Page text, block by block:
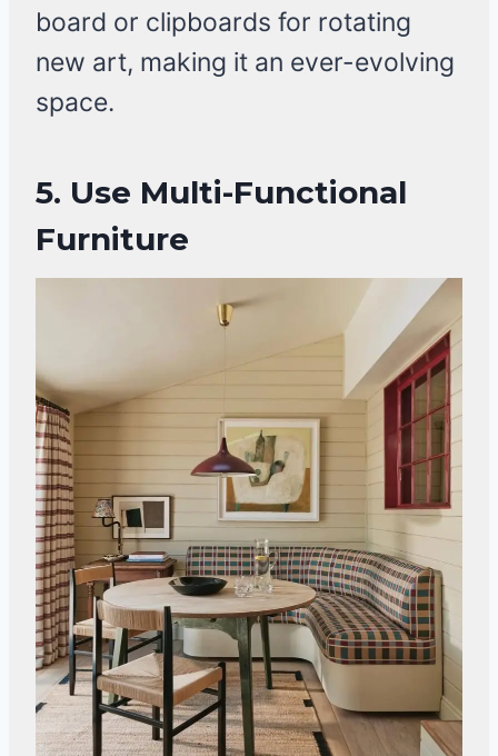
board or clipboards for rotating
new art, making it an ever-evolving
space.
5. Use Multi-Functional
Furniture